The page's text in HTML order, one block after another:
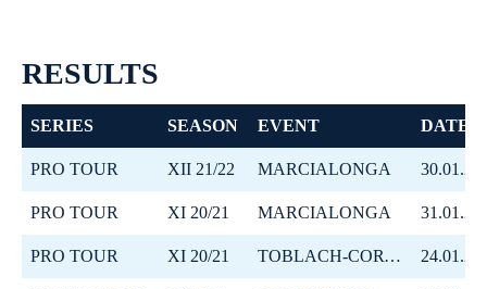
RESULTS
SERIES SEASON EVENT DATE
PRO TOUR XII 21/22 MARCIALONGA
PRO TOUR XI 20/21 MARCIALONGA
PRO TOUR XI 20/21 TOBLACH-CORTINA